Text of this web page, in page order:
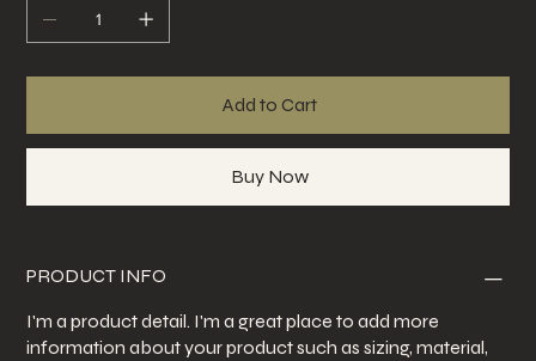
Add to Cart
Buy Now
PRODUCT INFO
I'm a product detail. I'm a great place to add more
information about your product such as sizing, material,